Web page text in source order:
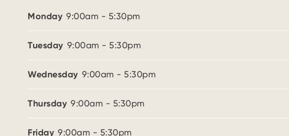
Monday 9:00am - 5:30pm
Tuesday 9:00am - 5:30pm
Wednesday 9:00am - 5:30pm
Thursday 9:00am - 5:30pm
Friday 9:00am - 5:30pm